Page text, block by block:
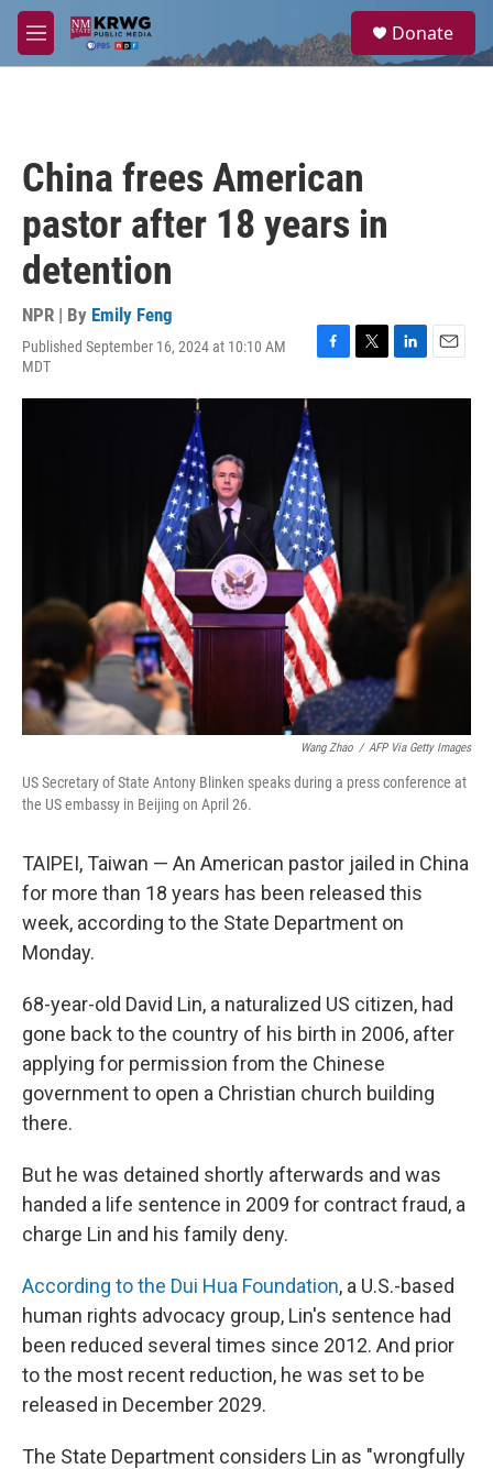
Skip to main content
M
e
a
Donate
China frees American
pastor after 18 years in
detention
NPR | By Emily Feng
Published September 16, 2024 at 10:10 AM
MDT
F
c
o
o
k
T
i
L
n
E
a
Wang Zhao / AFP Via Getty Images
US Secretary of State Antony Blinken speaks during a press conference at
the US embassy in Beijing on April 26.
TAIPEI, Taiwan — An American pastor jailed in China
for more than 18 years has been released this
week, according to the State Department on
Monday.
68-year-old David Lin, a naturalized US citizen, had
gone back to the country of his birth in 2006, after
applying for permission from the Chinese
government to open a Christian church building
there.
But he was detained shortly afterwards and was
handed a life sentence in 2009 for contract fraud, a
charge Lin and his family deny.
According to the Dui Hua Foundation, a U.S.-based
human rights advocacy group, Lin's sentence had
been reduced several times since 2012. And prior
to the most recent reduction, he was set to be
released in December 2029.
The State Department considers Lin as "wrongfully